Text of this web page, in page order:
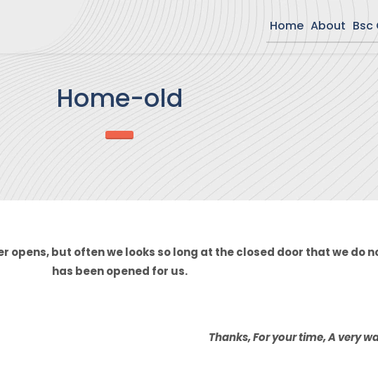
Home About Bsc
Home-old
opens, but often we looks so long at the closed door that we do
has been opened for us.
Thanks, For your time, A very